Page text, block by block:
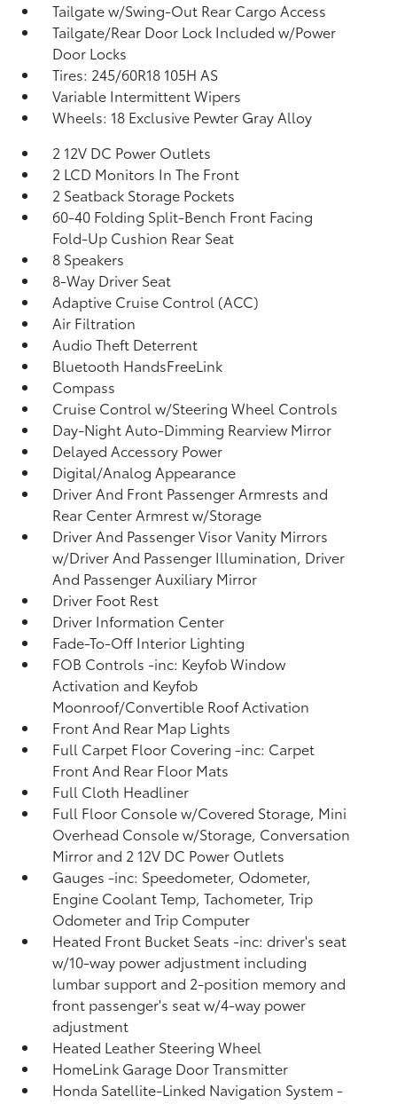
Tailgate w/Swing-Out Rear Cargo Access
Tailgate/Rear Door Lock Included w/Power
Door Locks
Tires: 245/60R18 105H AS
Variable Intermittent Wipers
Wheels: 18 Exclusive Pewter Gray Alloy
2 12V DC Power Outlets
2 LCD Monitors In The Front
2 Seatback Storage Pockets
60-40 Folding Split-Bench Front Facing
Fold-Up Cushion Rear Seat
8 Speakers
8-Way Driver Seat
Adaptive Cruise Control (ACC)
Air Filtration
Audio Theft Deterrent
Bluetooth HandsFreeLink
Compass
Cruise Control w/Steering Wheel Controls
Day-Night Auto-Dimming Rearview Mirror
Delayed Accessory Power
Digital/Analog Appearance
Driver And Front Passenger Armrests and
Rear Center Armrest w/Storage
Driver And Passenger Visor Vanity Mirrors
w/Driver And Passenger Illumination, Driver
And Passenger Auxiliary Mirror
Driver Foot Rest
Driver Information Center
Fade-To-Off Interior Lighting
FOB Controls -inc: Keyfob Window
Activation and Keyfob
Moonroof/Convertible Roof Activation
Front And Rear Map Lights
Full Carpet Floor Covering -inc: Carpet
Front And Rear Floor Mats
Full Cloth Headliner
Full Floor Console w/Covered Storage, Mini
Overhead Console w/Storage, Conversation
Mirror and 2 12V DC Power Outlets
Gauges -inc: Speedometer, Odometer,
Engine Coolant Temp, Tachometer, Trip
Odometer and Trip Computer
Heated Front Bucket Seats -inc: driver's seat
w/10-way power adjustment including
lumbar support and 2-position memory and
front passenger's seat w/4-way power
adjustment
Heated Leather Steering Wheel
HomeLink Garage Door Transmitter
Honda Satellite-Linked Navigation System -